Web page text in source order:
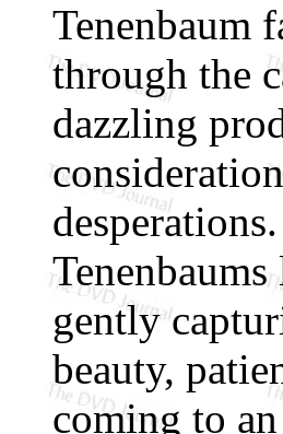
Tenenbaum
through the
dazzling
gently
beauty,
coming to